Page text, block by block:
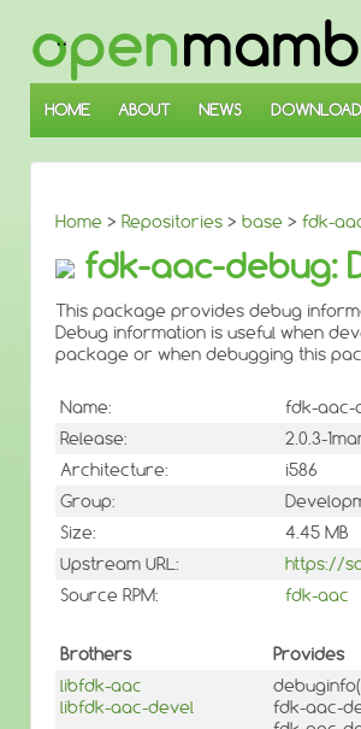
SKIP
TO
MAIN
CONTENT
HOME ABOUT NEWS
Home > Repositories > base > fdk-
fdk-aac-debug:
This package provides debug
Debug information is useful when
package or when debugging this
Name:
fdk-aac-
Release:
2.0.3-
Architecture:
i586
Group:
Size:
4.45 MB
Upstream URL:
https://
Source RPM:
fdk-aac
Brothers Provides
libfdk-aac
libfdk-aac-devel
fdk-aac-